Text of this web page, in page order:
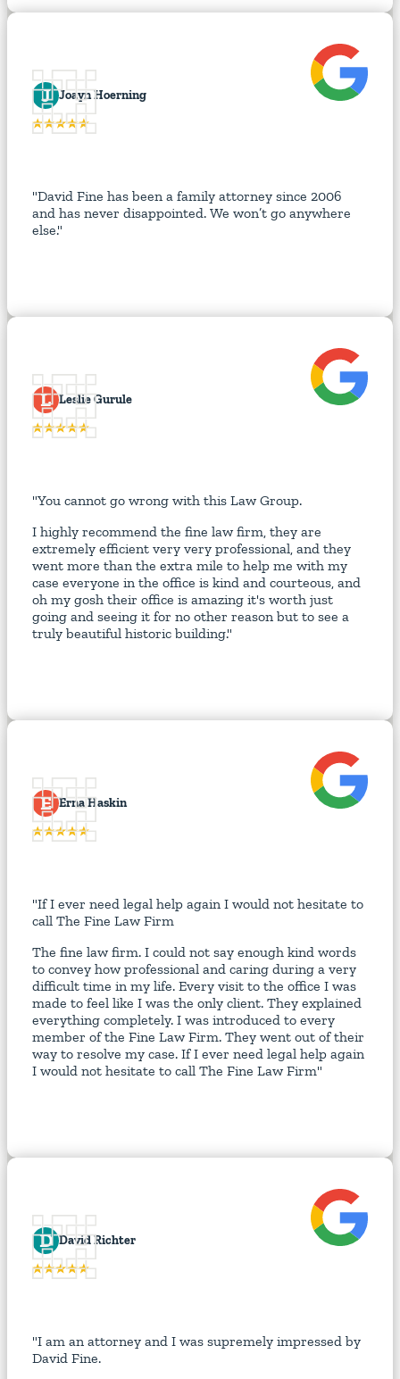
J Joayn Hoerning
"David Fine has been a family attorney since 2006
and has never disappointed. We won’t go anywhere
else."
L Leslie Gurule
"You cannot go wrong with this Law Group.
I highly recommend the fine law firm, they are
extremely efficient very very professional, and they
went more than the extra mile to help me with my
case everyone in the office is kind and courteous, and
oh my gosh their office is amazing it's worth just
going and seeing it for no other reason but to see a
truly beautiful historic building."
E Erna Haskin
"If I ever need legal help again I would not hesitate to
call The Fine Law Firm
The fine law firm. I could not say enough kind words
to convey how professional and caring during a very
difficult time in my life. Every visit to the office I was
made to feel like I was the only client. They explained
everything completely. I was introduced to every
member of the Fine Law Firm. They went out of their
way to resolve my case. If I ever need legal help again
I would not hesitate to call The Fine Law Firm"
D David Richter
"I am an attorney and I was supremely impressed by
David Fine.